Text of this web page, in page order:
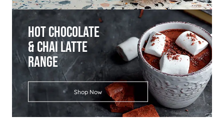
Hot Chocolate
& Chai Latte
Range
Shop Now